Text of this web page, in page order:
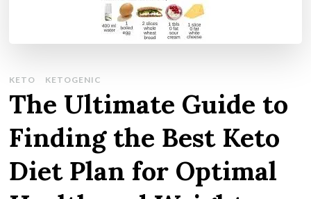
KETO KETOGENIC
The Ultimate Guide to
Finding the Best Keto
Diet Plan for Optimal